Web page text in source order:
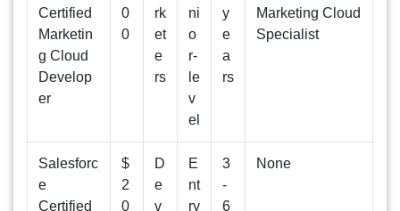
Certified
Marketin
g Cloud
Develop
er
0
0
rk
et
e
rs
ni
o
r-
le
v
el
y
e
a
rs
Marketing Cloud
Specialist
Salesforc
e
Certified
$
2
0
D
e
v
E
nt
ry
3
-
6
None